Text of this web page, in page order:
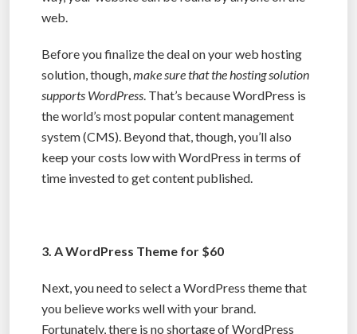
web.
Before you finalize the deal on your web hosting
solution, though, make sure that the hosting solution
supports WordPress . That’s because WordPress is
the world’s most popular content management
system (CMS). Beyond that, though, you’ll also
keep your costs low with WordPress in terms of
time invested to get content published.
3. A WordPress Theme for $60
Next, you need to select a WordPress theme that
you believe works well with your brand.
Fortunately, there is no shortage of WordPress